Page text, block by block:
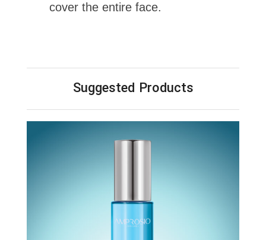
cover the entire face.
Suggested Products